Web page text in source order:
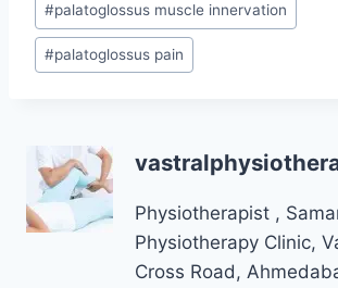
#palatoglossus muscle innervation
#palatoglossus pain
Physiotherapist ,
Physiotherapy Clinic,
Cross Road,